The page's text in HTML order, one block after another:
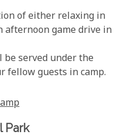
of either relaxing in
afternoon game drive in
served under the
fellow guests in camp.
Park